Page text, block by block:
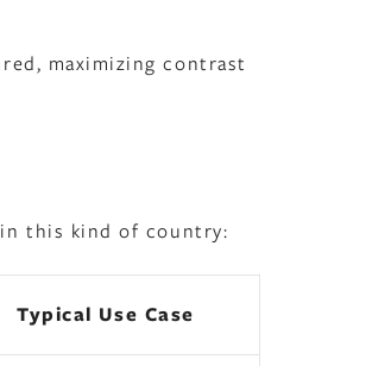
maximizing contrast
this kind of country:
Typical Use Case